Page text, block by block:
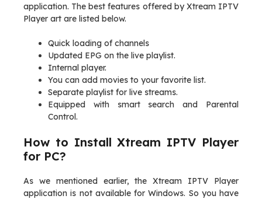
application. The best features offered by Xtream IPTV
Player art are listed below.
Quick loading of channels
Updated EPG on the live playlist.
Internal player.
You can add movies to your favorite list.
Separate playlist for live streams.
Equipped with smart search and Parental
Control.
How to Install Xtream IPTV Player
for PC?
As we mentioned earlier, the Xtream IPTV Player
application is not available for Windows. So you have